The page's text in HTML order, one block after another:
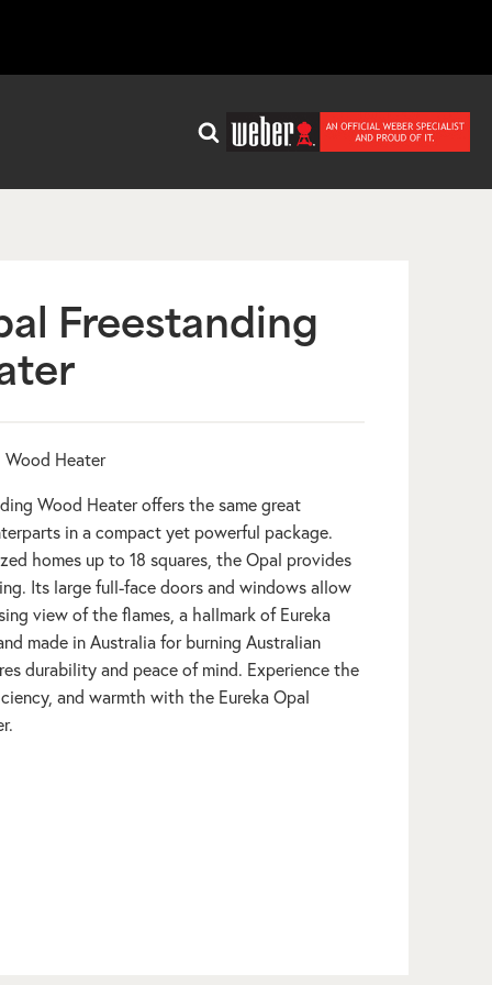
Freestanding
Wood Heater
Wood Heater offers the same great
in a compact yet powerful package.
homes up to 18 squares, the Opal provides
Its large full-face doors and windows allow
view of the flames, a hallmark of Eureka
made in Australia for burning Australian
durability and peace of mind. Experience the
and warmth with the Eureka Opal